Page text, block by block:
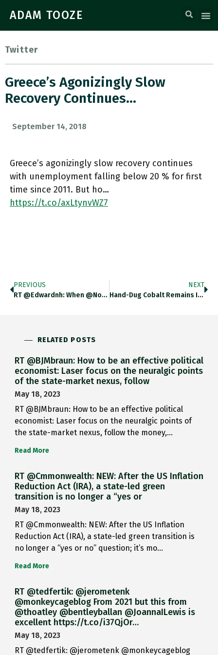
ADAM TOOZE
Twitter
Greece’s Agonizingly Slow
Recovery Continues…
September 14, 2018
Greece’s agonizingly slow recovery continues
with unemployment falling below 20 % for first
time since 2011. But ho…
https://t.co/axLtynvWZ7
PREVIOUS
RT @edwardnh: When @Nouriel Wrtes…
NEXT
Hand-Dug Cobalt Remains In The…
RELATED POSTS
RT @BJMbraun: How to be an effective political
economist: Laser focus on the neuralgic points
of the state-market nexus, follow
May 18, 2023
RT @BJMbraun: How to be an effective political
economist: Laser focus on the neuralgic points of
the state-market nexus, follow the money,…
Read More
RT @Cmmonwealth: NEW: After the US Inflation
Reduction Act (IRA), a state-led green
transition is no longer a “yes or
May 18, 2023
RT @Cmmonwealth: NEW: After the US Inflation
Reduction Act (IRA), a state-led green transition is
no longer a “yes or no” question; it’s mo…
Read More
RT @tedfertik: @jerometenk
@monkeycageblog From 2021 but this from
@thoatley @bentleyballan @JoannaILewis is
excellent https://t.co/i37QjOr…
May 18, 2023
RT @tedfertik: @jerometenk @monkeycageblog